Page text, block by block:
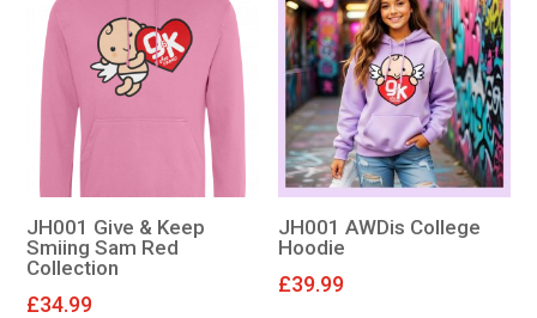
JH001 Give & Keep
Smiing Sam Red
Collection
£34.99
JH001 AWDis College
Hoodie
£39.99